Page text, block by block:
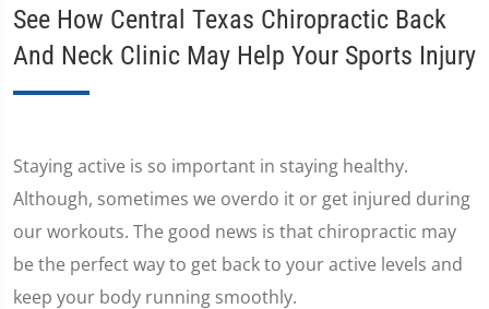
See How Central Texas Chiropractic Back
And Neck Clinic May Help Your Sports Injury
Staying active is so important in staying healthy.
Although, sometimes we overdo it or get injured during
our workouts. The good news is that chiropractic may
be the perfect way to get back to your active levels and
keep your body running smoothly.